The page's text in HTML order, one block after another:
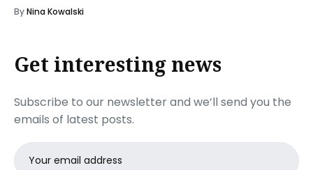
ByNina Kowalski
Get interesting news
Subscribe to our newsletter and we’ll send you the
emails of latest posts.
Email